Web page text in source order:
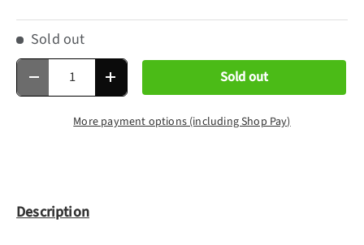
Sold out
Qty
Decrease quantityIncrease quantity Sold out
More payment options (including Shop Pay)
Description